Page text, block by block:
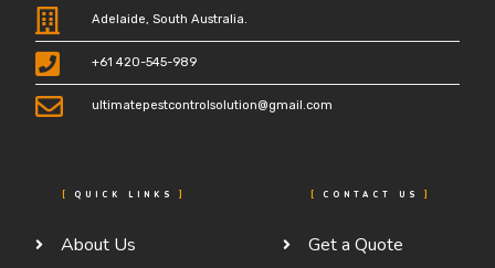
Adelaide, South Australia.
+61 420-545-989
ultimatepestcontrolsolution@gmail.com
QUICK LINKS
About Us
CONTACT US
Get a Quote